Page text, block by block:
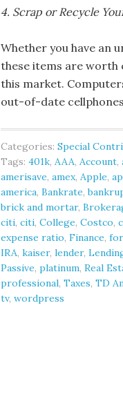
4. Scrap or Recycle
Whether you have an
these items are worth
this market.
out-of-date
Categories: Special
Tags: 401k, AAA, Account,
amerisave, amex, Apple,
america, Bankrate,
brick and mortar,
citi, citi, College, Costco,
expense ratio, Finance,
IRA, kaiser, lender,
Passive, platinum, Real
professional, Taxes, TD
tv, wordpress